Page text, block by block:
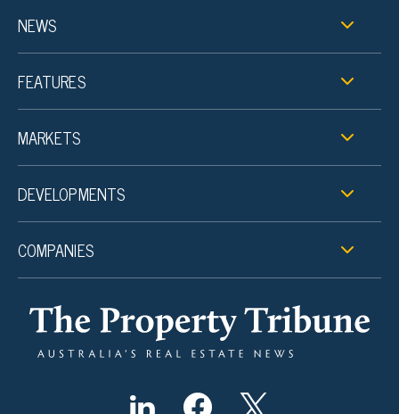
NEWS
FEATURES
MARKETS
DEVELOPMENTS
COMPANIES